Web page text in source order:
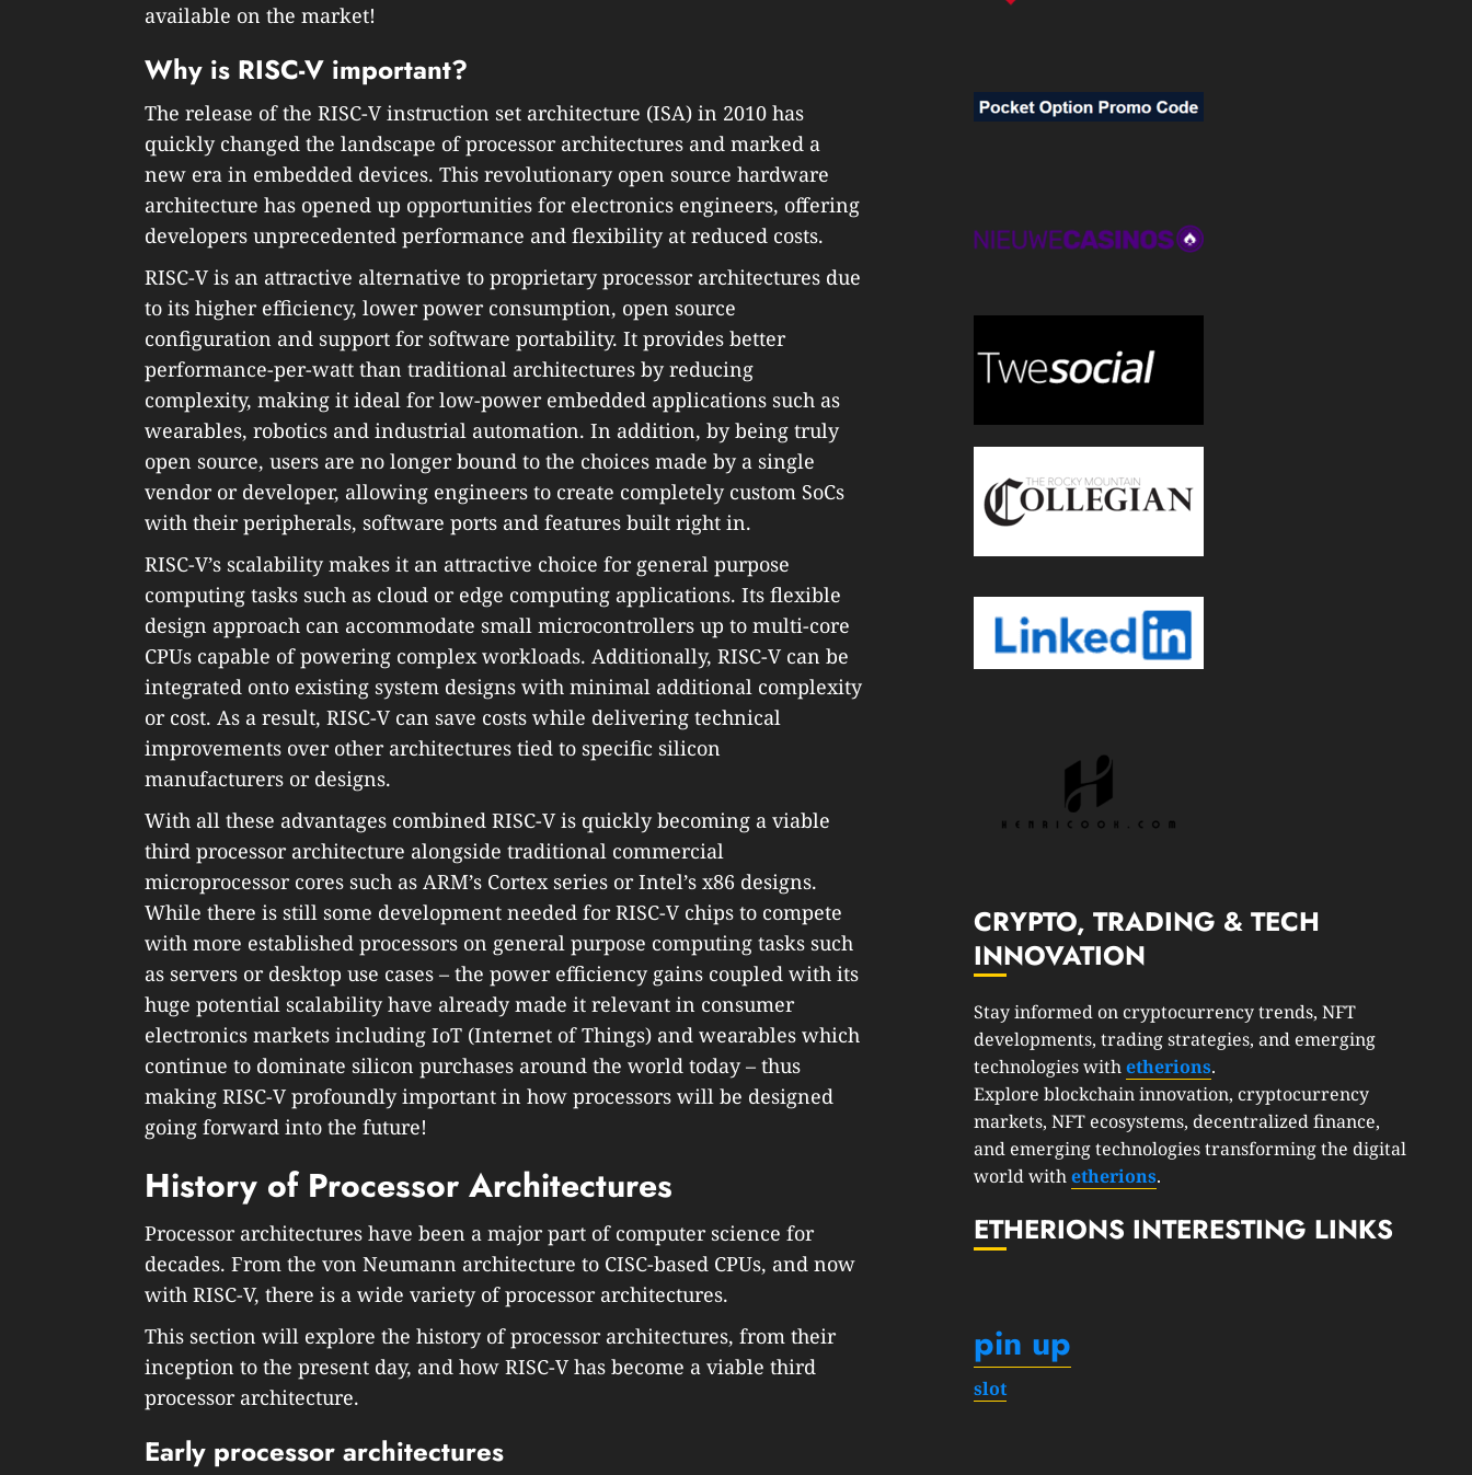
available on the market!
Why is RISC-V important?
The release of the RISC-V instruction set architecture (ISA) in 2010 has
quickly changed the landscape of processor architectures and marked a
new era in embedded devices. This revolutionary open source hardware
architecture has opened up opportunities for electronics engineers, offering
developers unprecedented performance and flexibility at reduced costs.
RISC-V is an attractive alternative to proprietary processor architectures due
to its higher efficiency, lower power consumption, open source
configuration and support for software portability. It provides better
performance-per-watt than traditional architectures by reducing
complexity, making it ideal for low-power embedded applications such as
wearables, robotics and industrial automation. In addition, by being truly
open source, users are no longer bound to the choices made by a single
vendor or developer, allowing engineers to create completely custom SoCs
with their peripherals, software ports and features built right in.
RISC-V’s scalability makes it an attractive choice for general purpose
computing tasks such as cloud or edge computing applications. Its flexible
design approach can accommodate small microcontrollers up to multi-core
CPUs capable of powering complex workloads. Additionally, RISC-V can be
integrated onto existing system designs with minimal additional complexity
or cost. As a result, RISC-V can save costs while delivering technical
improvements over other architectures tied to specific silicon
manufacturers or designs.
With all these advantages combined RISC-V is quickly becoming a viable
third processor architecture alongside traditional commercial
microprocessor cores such as ARM’s Cortex series or Intel’s x86 designs.
While there is still some development needed for RISC-V chips to compete
with more established processors on general purpose computing tasks such
as servers or desktop use cases – the power efficiency gains coupled with its
huge potential scalability have already made it relevant in consumer
electronics markets including IoT (Internet of Things) and wearables which
continue to dominate silicon purchases around the world today – thus
making RISC-V profoundly important in how processors will be designed
going forward into the future!
History of Processor Architectures
Processor architectures have been a major part of computer science for
decades. From the von Neumann architecture to CISC-based CPUs, and now
with RISC-V, there is a wide variety of processor architectures.
This section will explore the history of processor architectures, from their
inception to the present day, and how RISC-V has become a viable third
processor architecture.
Early processor architectures
CRYPTO, TRADING & TECH
INNOVATION
Stay informed on cryptocurrency trends, NFT
developments, trading strategies, and emerging
technologies withetherions.
Explore blockchain innovation, cryptocurrency
markets, NFT ecosystems, decentralized finance,
and emerging technologies transforming the digital
world withetherions.
ETHERIONS INTERESTING LINKS
pin up
slot